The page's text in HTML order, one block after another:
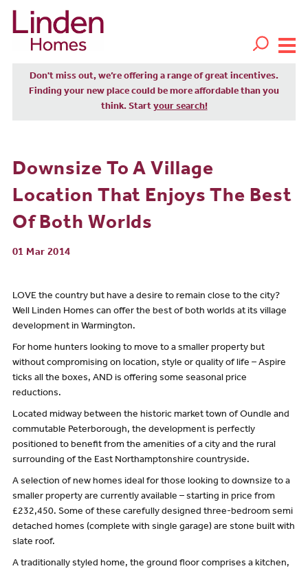
Don't miss out, we’re offering a range of great incentives.
Finding your new place could be more affordable than you
think. Start your search!
Downsize To A Village
Location That Enjoys The Best
Of Both Worlds
01 Mar 2014
LOVE the country but have a desire to remain close to the city?
Well Linden Homes can offer the best of both worlds at its village
development in Warmington.
For home hunters looking to move to a smaller property but
without compromising on location, style or quality of life – Aspire
ticks all the boxes, AND is offering some seasonal price
reductions.
Located midway between the historic market town of Oundle and
commutable Peterborough, the development is perfectly
positioned to benefit from the amenities of a city and the rural
surrounding of the East Northamptonshire countryside.
A selection of new homes ideal for those looking to downsize to a
smaller property are currently available – starting in price from
£232,450. Some of these carefully designed three-bedroom semi
detached homes (complete with single garage) are stone built with
slate roof.
A traditionally styled home, the ground floor comprises a kitchen,